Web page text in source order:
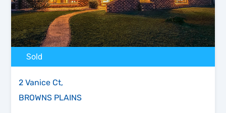
Sold
2 Vanice Ct,
BROWNS PLAINS